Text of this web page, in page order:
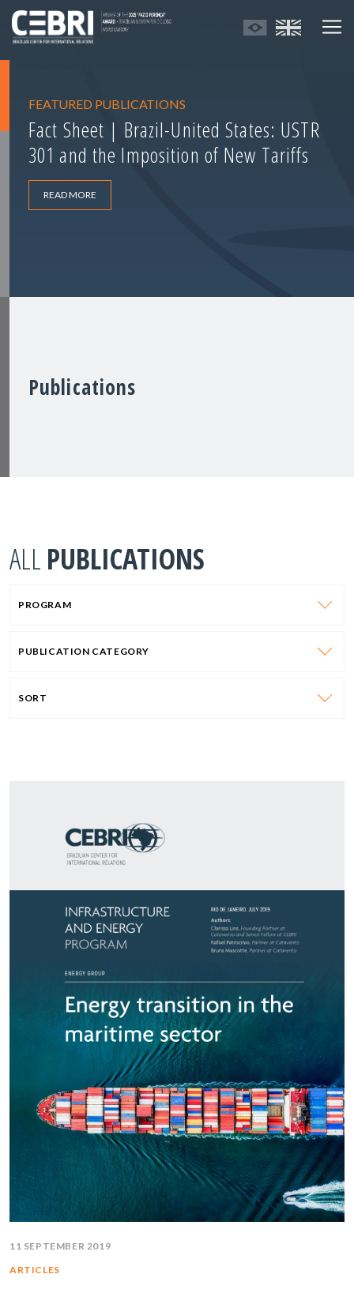
FEATURED PUBLICATIONS
Fact Sheet | Brazil-United States: USTR
301 and the Imposition of New Tariffs
READ MORE
Publications
ALL PUBLICATIONS
PROGRAM
PUBLICATION CATEGORY
SORT
11 SEPTEMBER 2019
ARTICLES